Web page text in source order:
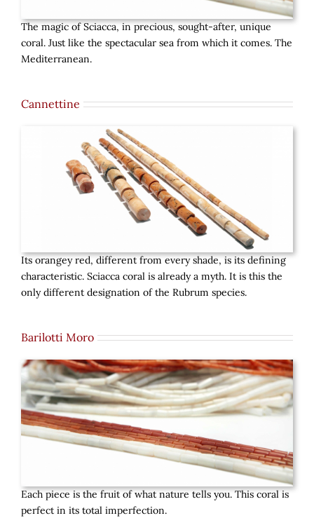
The magic of Sciacca, in precious, sought-after, unique
coral. Just like the spectacular sea from which it comes. The
Mediterranean.
Cannettine
Its orangey red, different from every shade, is its defining
characteristic. Sciacca coral is already a myth. It is this the
only different designation of the Rubrum species.
Barilotti Moro
Each piece is the fruit of what nature tells you. This coral is
perfect in its total imperfection.